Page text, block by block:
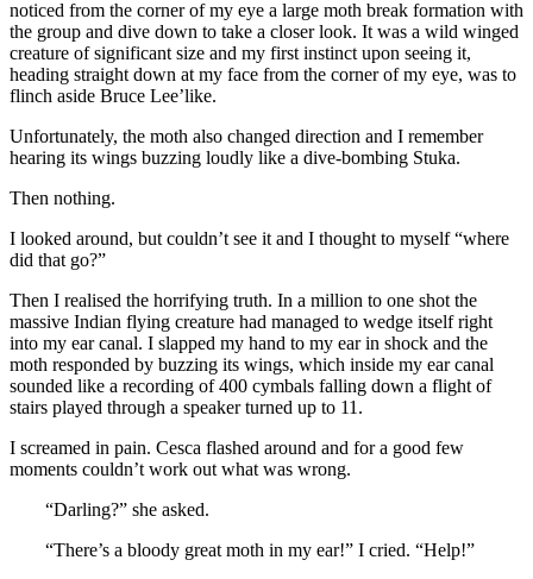
noticed from the corner of my eye a large moth break formation with
the group and dive down to take a closer look. It was a wild winged
creature of significant size and my first instinct upon seeing it,
heading straight down at my face from the corner of my eye, was to
flinch aside Bruce Lee’like.
Unfortunately, the moth also changed direction and I remember
hearing its wings buzzing loudly like a dive-bombing Stuka.
Then nothing.
I looked around, but couldn’t see it and I thought to myself “where
did that go?”
Then I realised the horrifying truth. In a million to one shot the
massive Indian flying creature had managed to wedge itself right
into my ear canal. I slapped my hand to my ear in shock and the
moth responded by buzzing its wings, which inside my ear canal
sounded like a recording of 400 cymbals falling down a flight of
stairs played through a speaker turned up to 11.
I screamed in pain. Cesca flashed around and for a good few
moments couldn’t work out what was wrong.
“Darling?” she asked.
“There’s a bloody great moth in my ear!” I cried. “Help!”